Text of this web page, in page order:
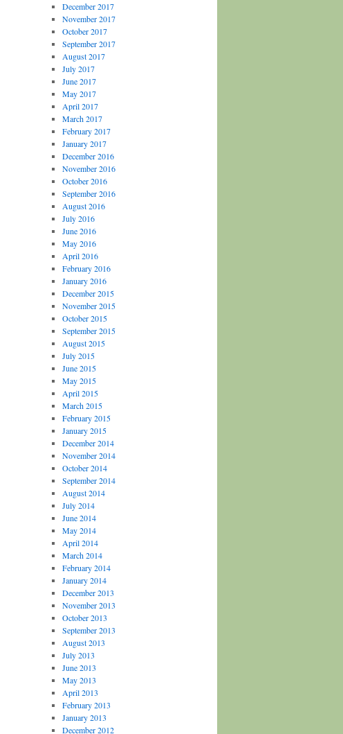
December 2017
November 2017
October 2017
September 2017
August 2017
July 2017
June 2017
May 2017
April 2017
March 2017
February 2017
January 2017
December 2016
November 2016
October 2016
September 2016
August 2016
July 2016
June 2016
May 2016
April 2016
February 2016
January 2016
December 2015
November 2015
October 2015
September 2015
August 2015
July 2015
June 2015
May 2015
April 2015
March 2015
February 2015
January 2015
December 2014
November 2014
October 2014
September 2014
August 2014
July 2014
June 2014
May 2014
April 2014
March 2014
February 2014
January 2014
December 2013
November 2013
October 2013
September 2013
August 2013
July 2013
June 2013
May 2013
April 2013
February 2013
January 2013
December 2012